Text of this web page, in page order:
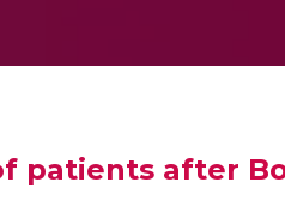
patients after